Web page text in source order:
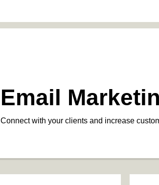
Email
Connect with your clients and increase